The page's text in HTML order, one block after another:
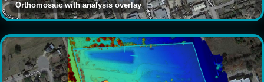
Orthomosaic with analysis overlay